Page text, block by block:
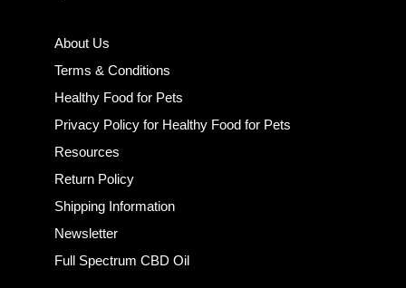
About Us
Terms & Conditions
Healthy Food for Pets
Privacy Policy for Healthy Food for Pets
Resources
Return Policy
Shipping Information
Newsletter
Full Spectrum CBD Oil